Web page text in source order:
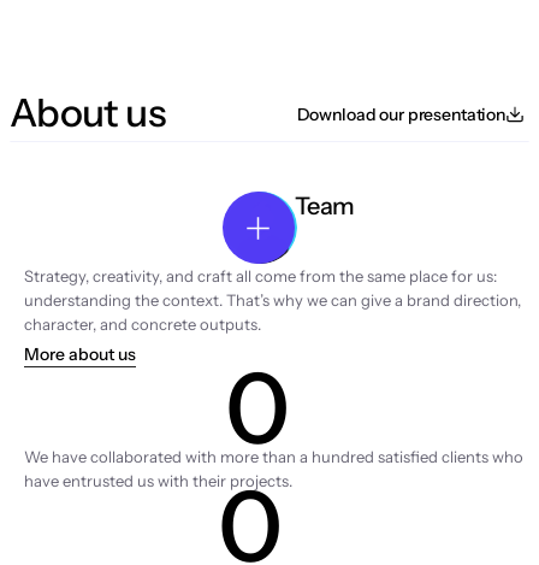
About us Download our presentation
Team
Strategy, creativity, and craft all come from the same place for us:
understanding the context. That’s why we can give a brand direction,
character, and concrete outputs.
More about us 0Clients
We have collaborated with more than a hundred satisfied clients who
have entrusted us with their projects.
0